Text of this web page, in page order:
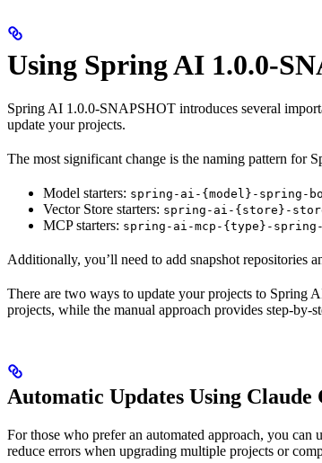
Using Spring AI 1.0.0-
Spring AI 1.0.0-SNAPSHOT introduces several
update your projects.
The most significant change is the naming pattern for
Model starters: spring-ai-{model}-spring-
Vector Store starters: spring-ai-{store}-
MCP starters: spring-ai-mcp-{type}-
Additionally, you’ll need to add snapshot repositories
There are two ways to update your projects to Spring
projects, while the manual approach provides step-by-
Automatic Updates Using Claude
For those who prefer an automated approach, you can
reduce errors when upgrading multiple projects or